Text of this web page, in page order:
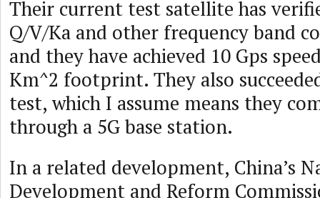
Their current test satellite has
Q/V/Ka and other frequency band
and they have achieved 10 Gps
Km^2 footprint. They also
test, which I assume means they
through a 5G base station.
In a related development, China’s
Development and Reform